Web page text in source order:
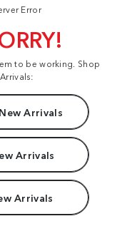
Error
to be working. Shop
Arrivals
Arrivals
Arrivals